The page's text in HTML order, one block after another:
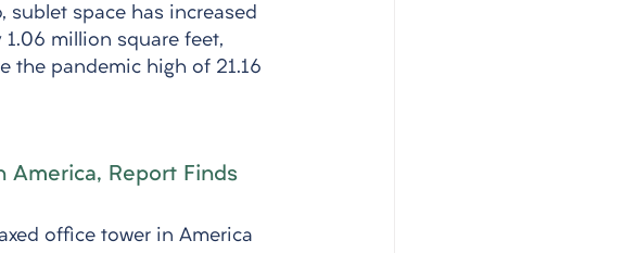
sublet space has increased
1.06 million square feet,
the pandemic high of 21.16
America, Report Finds
office tower in America